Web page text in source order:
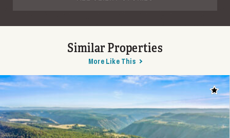
Similar Properties
More Like This
Add